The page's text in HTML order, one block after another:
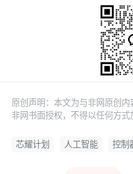
原创声明：本文为与非网原创
非网书面授权，不得以任何方
芯耀计划 人工智能 控制